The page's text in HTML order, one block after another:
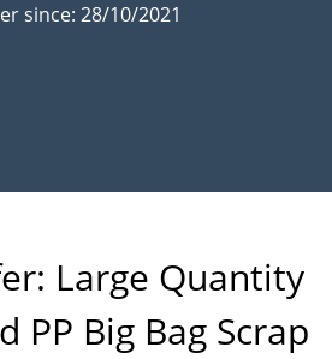
since: 28/10/2021
Large Quantity
PP Big Bag Scrap